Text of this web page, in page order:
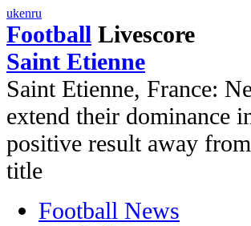
ukenru
Football Livescore
Saint Etienne
Saint Etienne, France:
extend their dominance
positive result away
title
Football News